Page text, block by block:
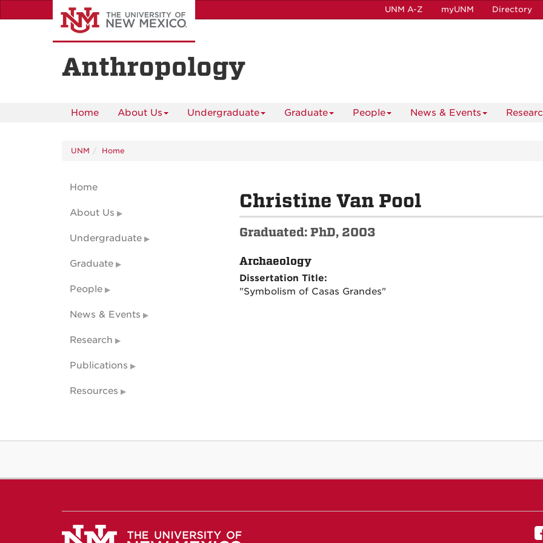
to
UNM A-Z myUNM Directory
Anthropology
Home About Us Undergraduate Graduate People News & Events
UNM Home
Christine Van Pool
Graduated: PhD, 2003
Archaeology
Dissertation Title:
"Symbolism of Casas Grandes"
Home
About Us
Undergraduate
Graduate
People
News & Events
Research
Publications
Resources